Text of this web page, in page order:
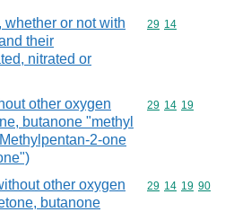
whether or not with
their
nitrated or
Commodity
29 14
other oxygen
butanone "methyl
2-one
Commodity
29 14 19
other oxygen
butanone
Commodity
29 14 19 90